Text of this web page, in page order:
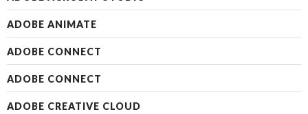
ADOBE ANIMATE
ADOBE CONNECT
ADOBE CONNECT
ADOBE CREATIVE CLOUD